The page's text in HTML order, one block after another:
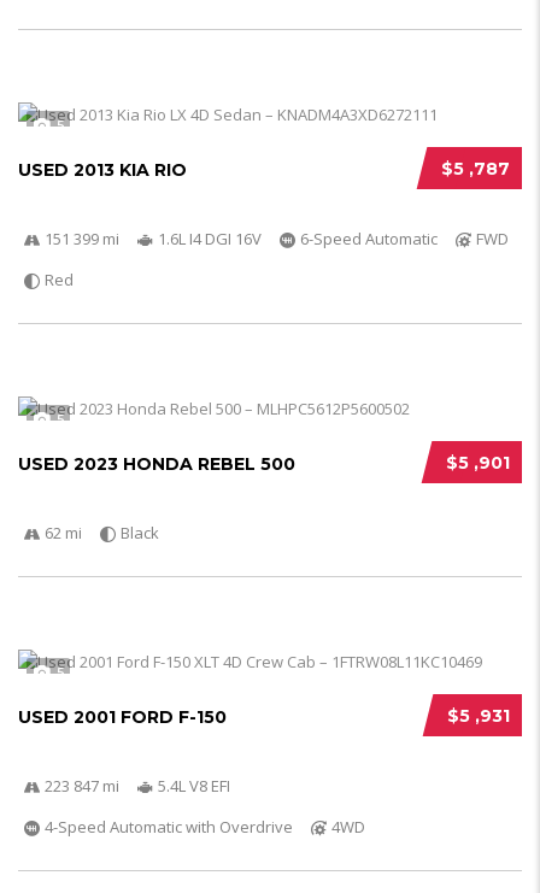
5
$5 ,787
USED 2013 KIA RIO
151 399 mi 1.6L I4 DGI 16V 6-Speed Automatic
FWD
Red
5
$5 ,901
USED 2023 HONDA REBEL 500
62 mi Black
5
$5 ,931
USED 2001 FORD F-150
223 847 mi
5.4L V8 EFI
4-Speed Automatic with Overdrive
4WD